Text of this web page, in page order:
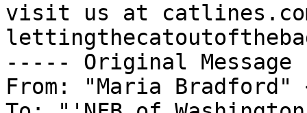
visit us at
----- Original
From: "Maria Bradford"